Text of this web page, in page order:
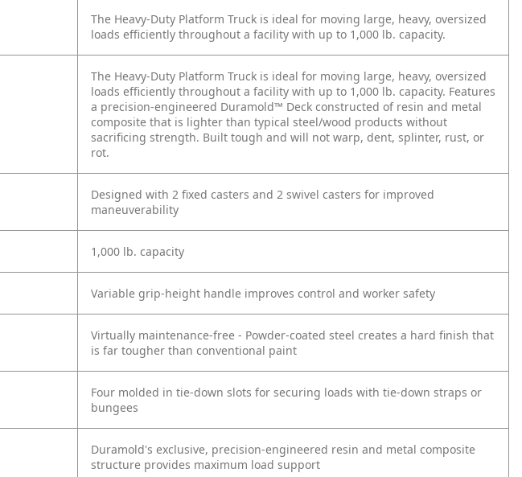
The Heavy-Duty Platform Truck is ideal for moving large, heavy, oversized
loads efficiently throughout a facility with up to 1,000 lb. capacity.
The Heavy-Duty Platform Truck is ideal for moving large, heavy, oversized
loads efficiently throughout a facility with up to 1,000 lb. capacity. Features
a precision-engineered Duramold™ Deck constructed of resin and metal
composite that is lighter than typical steel/wood products without
sacrificing strength. Built tough and will not warp, dent, splinter, rust, or
rot.
Designed with 2 fixed casters and 2 swivel casters for improved
maneuverability
1,000 lb. capacity
Variable grip-height handle improves control and worker safety
Virtually maintenance-free - Powder-coated steel creates a hard finish that
is far tougher than conventional paint
Four molded in tie-down slots for securing loads with tie-down straps or
bungees
Duramold's exclusive, precision-engineered resin and metal composite
structure provides maximum load support